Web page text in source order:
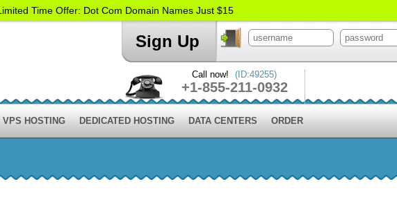
Sign Up
Call now! (ID:49255)
+1-855-211-0932
VPS HOSTING DEDICATED HOSTING DATA CENTERS ORDER
Time Offer: Dot Com Domain Names Just $15